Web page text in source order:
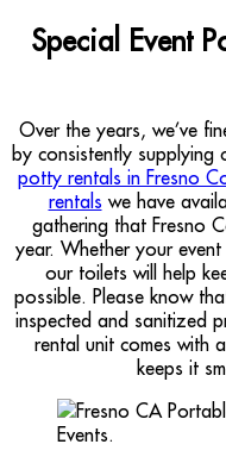
Special Event
Over the years, we’ve
by consistently supplying
potty rentals in Fresno
rentals we have
gathering that Fresno
year. Whether your
our toilets will help
possible. Please know
inspected and sanitized
rental unit comes with
keeps it